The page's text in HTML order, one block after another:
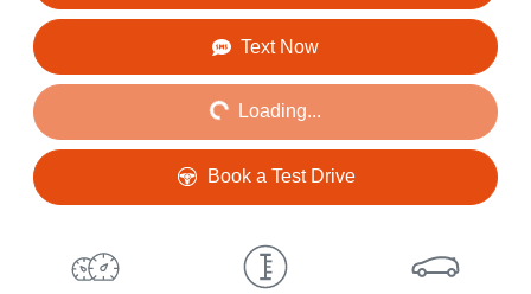
Text Now
Loading... Loading...
Book a Test Drive